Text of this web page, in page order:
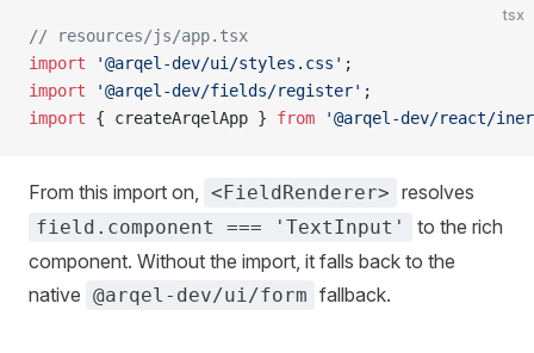
tsx
// resources/js/app.tsx
import '@arqel-dev/ui/styles.css' ;
import '@arqel-dev/fields/register' ;
import { createArqelApp } from '@arqel-dev/react/
From this import on, <FieldRenderer> resolves
field.component === 'TextInput'
to the rich
component. Without the import, it falls back to the
native @arqel-dev/ui/form fallback.